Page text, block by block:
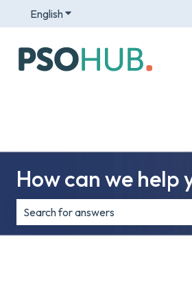
EnglishShow submenu for
How can we help
There are no suggestions